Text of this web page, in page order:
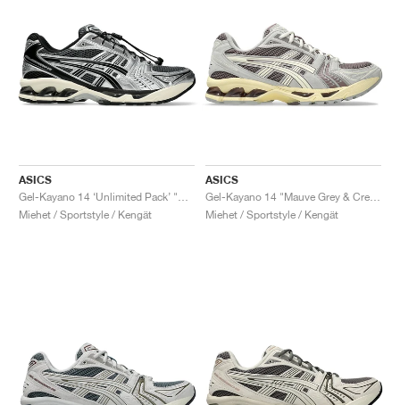
ASICS
Miehet / Sportstyle / Kengät
ASICS
Miehet / Sportstyle / Kengät